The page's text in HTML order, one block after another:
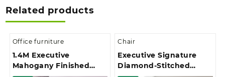
Related products
Office furniture
1.4M Executive
Mahogany Finished
Chair
Executive Signature
Diamond-Stitched